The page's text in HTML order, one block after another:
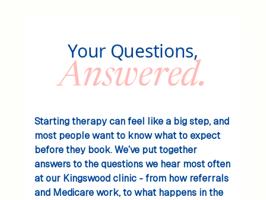
Your Questions,
Answered.
Starting therapy can feel like a big step, and
most people want to know what to expect
before they book. We’ve put together
answers to the questions we hear most often
at our Kingswood clinic - from how referrals
and Medicare work, to what happens in the